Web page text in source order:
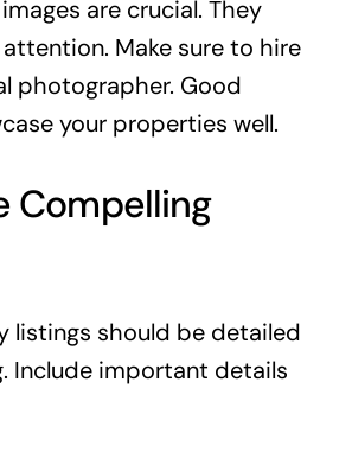
are crucial. They
Make sure to hire
photographer. Good
your properties well.
Compelling
listings should be detailed
Include important details